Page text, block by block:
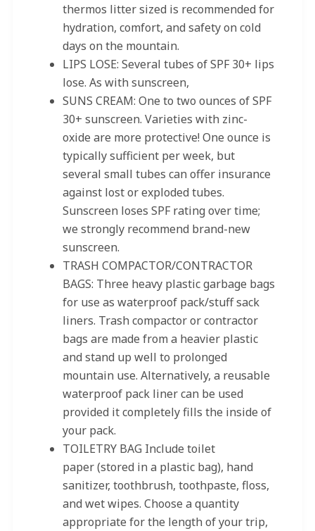
thermos litter sized is recommended for
hydration, comfort, and safety on cold
days on the mountain.
LIPS LOSE: Several tubes of SPF 30+ lips
lose. As with sunscreen,
SUNS CREAM: One to two ounces of SPF
30+ sunscreen. Varieties with zinc-
oxide are more protective! One ounce is
typically sufficient per week, but
several small tubes can offer insurance
against lost or exploded tubes.
Sunscreen loses SPF rating over time;
we strongly recommend brand-new
sunscreen.
TRASH COMPACTOR/CONTRACTOR
BAGS: Three heavy plastic garbage bags
for use as waterproof pack/stuff sack
liners. Trash compactor or contractor
bags are made from a heavier plastic
and stand up well to prolonged
mountain use. Alternatively, a reusable
waterproof pack liner can be used
provided it completely fills the inside of
your pack.
TOILETRY BAG Include toilet
paper (stored in a plastic bag), hand
sanitizer, toothbrush, toothpaste, floss,
and wet wipes. Choose a quantity
appropriate for the length of your trip,